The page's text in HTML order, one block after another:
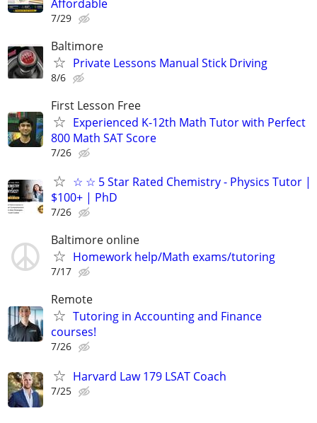
Affordable
7/29
Baltimore
Private Lessons Manual Stick Driving
8/6
First Lesson Free
Experienced K-12th Math Tutor with Perfect
800 Math SAT Score
7/26
☆ ☆ 5 Star Rated Chemistry - Physics Tutor |
$100+ | PhD
7/26
Baltimore online
Homework help/Math exams/tutoring
7/17
Remote
Tutoring in Accounting and Finance
courses!
7/26
Harvard Law 179 LSAT Coach
7/25